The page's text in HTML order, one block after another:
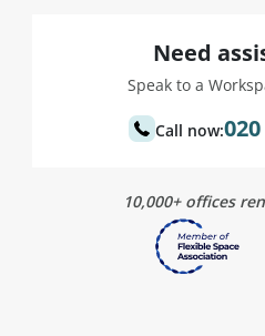
Need
Speak to a
Call now:
10,000+ offices